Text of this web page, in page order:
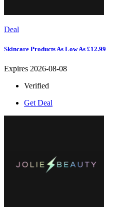
Deal
Skincare Products As Low As £12.99
Expires 2026-08-08
Verified
Get Deal